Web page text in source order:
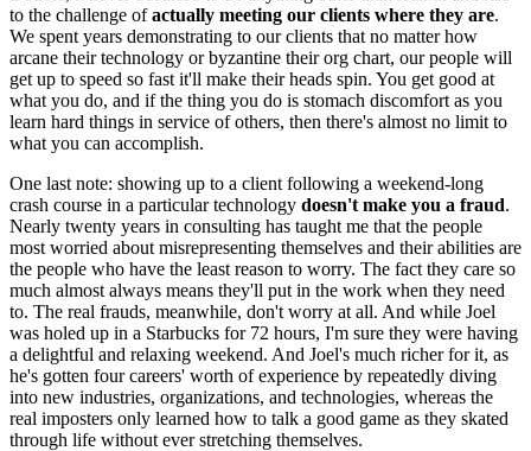
to the challenge ofactually meeting our clients where they are.
We spent years demonstrating to our clients that no matter how
arcane their technology or byzantine their org chart, our people will
get up to speed so fast it'll make their heads spin. You get good at
what you do, and if the thing you do is stomach discomfort as you
learn hard things in service of others, then there's almost no limit to
what you can accomplish.
One last note: showing up to a client following a weekend-long
crash course in a particular technology doesn't make you a fraud.
Nearly twenty years in consulting has taught me that the people
most worried about misrepresenting themselves and their abilities are
the people who have the least reason to worry. The fact they care so
much almost always means they'll put in the work when they need
to. The real frauds, meanwhile, don't worry at all. And while Joel
was holed up in a Starbucks for 72 hours, I'm sure they were having
a delightful and relaxing weekend. And Joel's much richer for it, as
he's gotten four careers' worth of experience by repeatedly diving
into new industries, organizations, and technologies, whereas the
real imposters only learned how to talk a good game as they skated
through life without ever stretching themselves.